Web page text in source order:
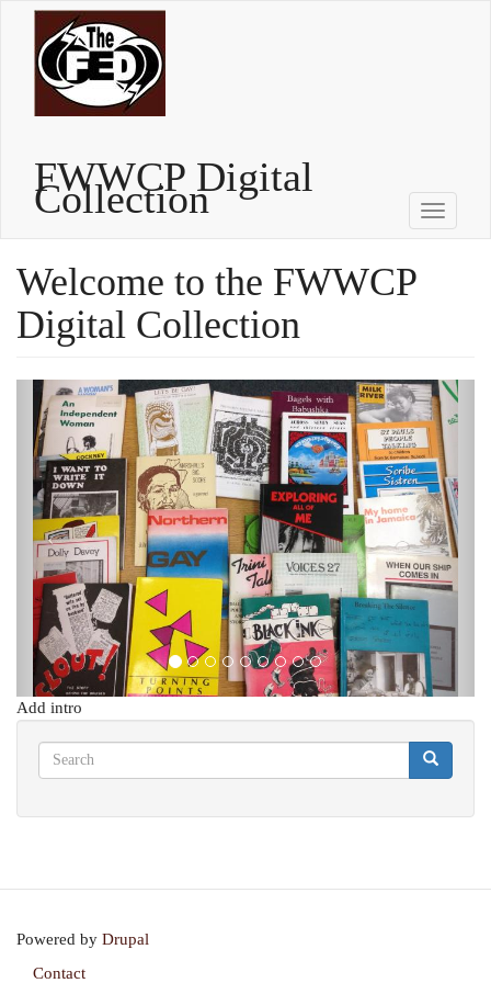
content
FWWCP Digital
Collection
Toggle
Welcome to the FWWCP
Digital Collection
Previous Next
Add intro
Search
Search Search
Powered by Drupal
Contact